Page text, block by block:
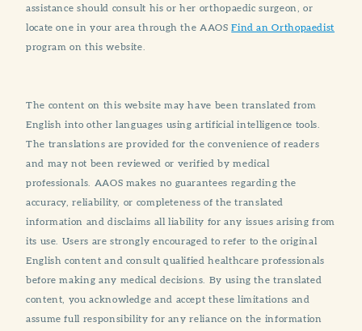
assistance should consult his or her orthopaedic surgeon, or
locate one in your area through the AAOSFind an Orthopaedist
program on this website.
The content on this website may have been translated from
English into other languages using artificial intelligence tools.
The translations are provided for the convenience of readers
and may not been reviewed or verified by medical
professionals. AAOS makes no guarantees regarding the
accuracy, reliability, or completeness of the translated
information and disclaims all liability for any issues arising from
its use. Users are strongly encouraged to refer to the original
English content and consult qualified healthcare professionals
before making any medical decisions. By using the translated
content, you acknowledge and accept these limitations and
assume full responsibility for any reliance on the information